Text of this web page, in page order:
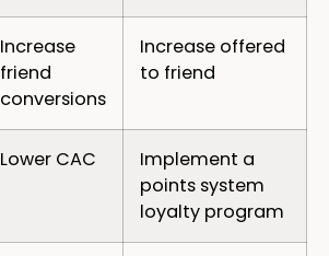
Increase
friend
conversions
Increase offered
to friend
Lower CAC
Implement a
points system
loyalty program